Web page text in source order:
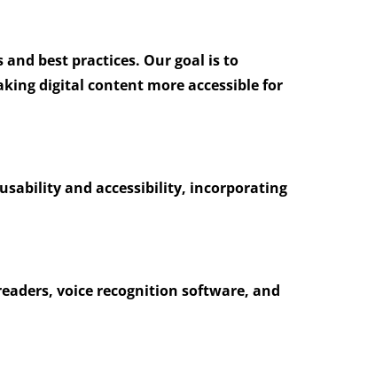
best practices. Our goal is to
digital content more accessible for
and accessibility, incorporating
voice recognition software, and